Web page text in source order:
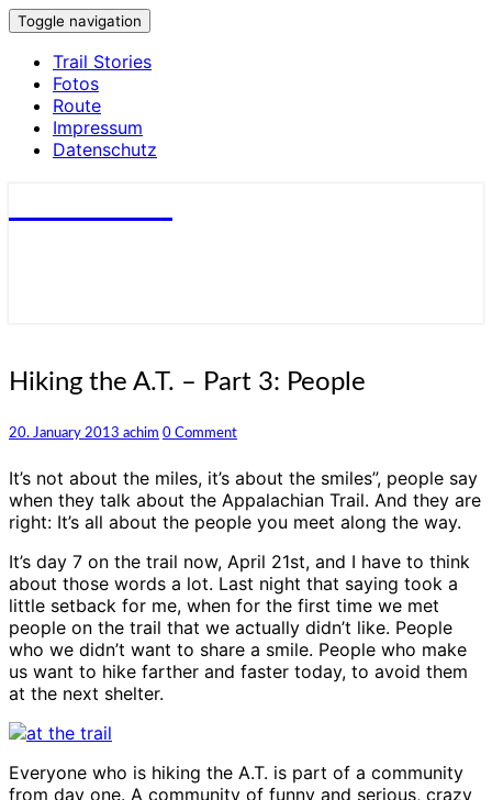
Toggle navigation
Trail Stories
Fotos
Route
Impressum
Datenschutz
Hiking
A.T.
–
3:
People
Hiking the A.T. – Part 3: People
20. January 2013 achim Comments
0 Comment
It’s not about the miles, it’s about the smiles”, people say
when they talk about the Appalachian Trail. And they are
right: It’s all about the people you meet along the way.
It’s day 7 on the trail now, April 21st, and I have to think
about those words a lot. Last night that saying took a
little setback for me, when for the first time we met
people on the trail that we actually didn’t like. People
who we didn’t want to share a smile. People who make
us want to hike farther and faster today, to avoid them
at the next shelter.
Everyone who is hiking the A.T. is part of a community
from day one. A community of funny and serious, crazy